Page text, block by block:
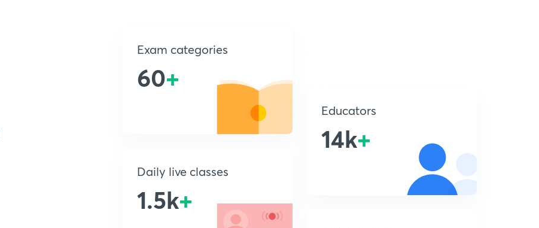
Exam categories
60+
Daily live classes
1.5k+
Educators
14k+